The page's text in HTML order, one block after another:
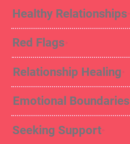
Healthy Relationships
Red Flags
Relationship Healing
Emotional Boundaries
Seeking Support